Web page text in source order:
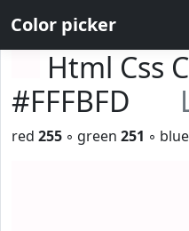
Color picker
Html Css
#FFFBFD
red 255 ◦ green 251 ◦ blue